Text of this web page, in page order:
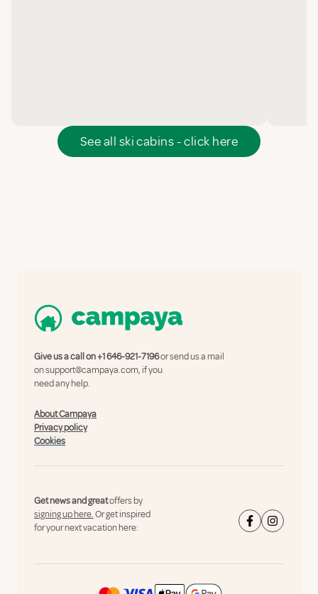
See all ski cabins - click here
Give us a call on+1 646-921-7196or send us a mail
onsupport@campaya.com, if you
need any help.
About Campaya
Privacy policy
Cookies
Get news and greatoffers by
signing up here.Or get inspired
for your next vacation here: